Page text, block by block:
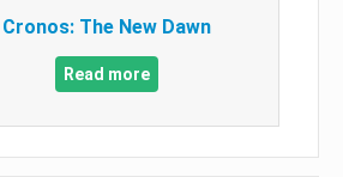
Cronos: The New Dawn
Read more